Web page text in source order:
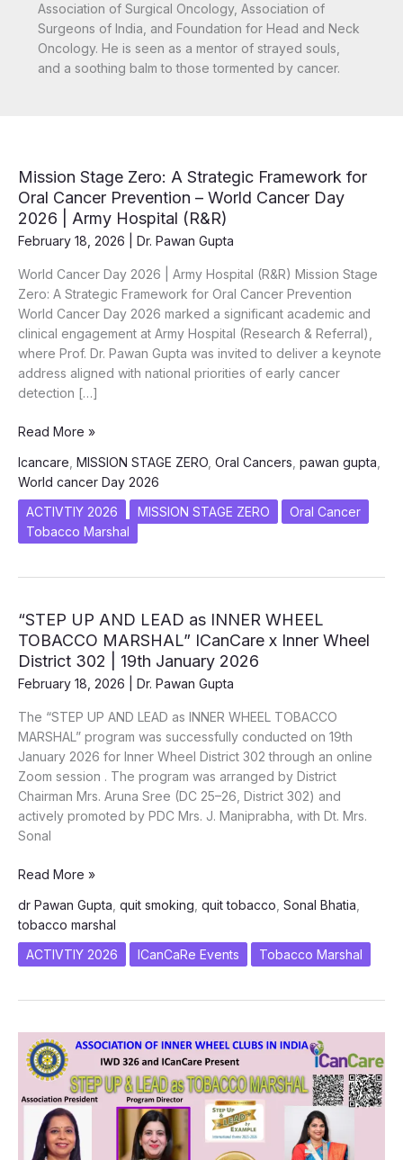
Association of Surgical Oncology, Association of
Surgeons of India, and Foundation for Head and Neck
Oncology. He is seen as a mentor of strayed souls,
and a soothing balm to those tormented by cancer.
Mission Stage Zero: A Strategic Framework for
Oral Cancer Prevention – World Cancer Day
2026 | Army Hospital (R&R)
February 18, 2026 Dr. Pawan Gupta
World Cancer Day 2026 | Army Hospital (R&R) Mission Stage
Zero: A Strategic Framework for Oral Cancer Prevention
World Cancer Day 2026 marked a significant academic and
clinical engagement at Army Hospital (Research & Referral),
where Prof. Dr. Pawan Gupta was invited to deliver a keynote
address aligned with national priorities of early cancer
detection […]
Mission
Zero:
A
Strategic
Framework
World
Cancer
Day
Hospital
Read More »
Icancare MISSION STAGE ZERO Oral Cancers pawan gupta
World cancer Day 2026
ACTIVTIY 2026
MISSION STAGE ZERO
Oral Cancer
Tobacco Marshal
“STEP UP AND LEAD as INNER WHEEL
TOBACCO MARSHAL” ICanCare x Inner Wheel
District 302 | 19th January 2026
February 18, 2026 Dr. Pawan Gupta
The “STEP UP AND LEAD as INNER WHEEL TOBACCO
MARSHAL” program was successfully conducted on 19th
January 2026 for Inner Wheel District 302 through an online
Zoom session . The program was arranged by District
Chairman Mrs. Aruna Sree (DC 25–26, District 302) and
actively promoted by PDC Mrs. J. Maniprabha, with Dt. Mrs.
Sonal
“STEP
AND
LEAD
as
MARSHAL”
ICanCare
Wheel
District
302
Read More »
dr Pawan Gupta quit smoking quit tobacco Sonal Bhatia
tobacco marshal
ACTIVTIY 2026
ICanCaRe Events Tobacco Marshal